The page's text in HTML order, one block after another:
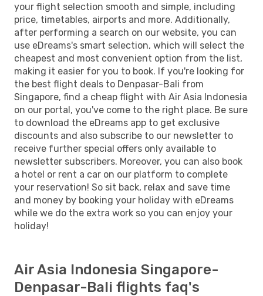
your flight selection smooth and simple, including
price, timetables, airports and more. Additionally,
after performing a search on our website, you can
use eDreams's smart selection, which will select the
cheapest and most convenient option from the list,
making it easier for you to book. If you're looking for
the best flight deals to Denpasar-Bali from
Singapore, find a cheap flight with Air Asia Indonesia
on our portal, you've come to the right place. Be sure
to download the eDreams app to get exclusive
discounts and also subscribe to our newsletter to
receive further special offers only available to
newsletter subscribers. Moreover, you can also book
a hotel or rent a car on our platform to complete
your reservation! So sit back, relax and save time
and money by booking your holiday with eDreams
while we do the extra work so you can enjoy your
holiday!
Air Asia Indonesia Singapore-
Denpasar-Bali flights faq's